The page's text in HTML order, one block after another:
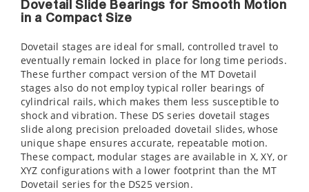
Dovetail Slide Bearings for Smooth Motion
in a Compact Size
Dovetail stages are ideal for small, controlled travel to
eventually remain locked in place for long time periods.
These further compact version of the MT Dovetail
stages also do not employ typical roller bearings of
cylindrical rails, which makes them less susceptible to
shock and vibration. These DS series dovetail stages
slide along precision preloaded dovetail slides, whose
unique shape ensures accurate, repeatable motion.
These compact, modular stages are available in X, XY, or
XYZ configurations with a lower footprint than the MT
Dovetail series for the DS25 version.